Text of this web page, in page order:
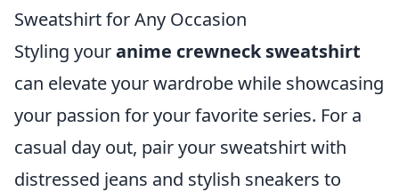
Sweatshirt for Any Occasion
Styling youranime crewneck sweatshirt
can elevate your wardrobe while showcasing
your passion for your favorite series. For a
casual day out, pair your sweatshirt with
distressed jeans and stylish sneakers to